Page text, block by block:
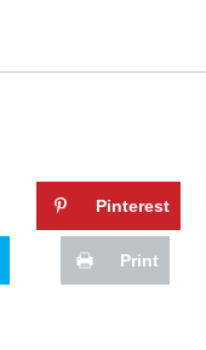
Pinterest
Print